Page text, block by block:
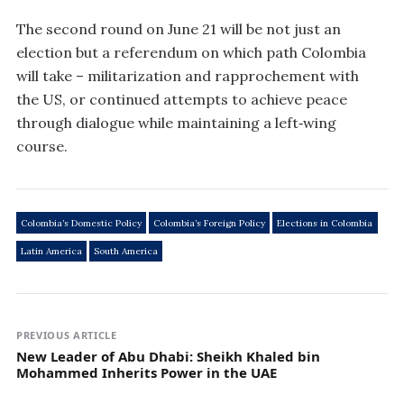
The second round on June 21 will be not just an
election but a referendum on which path Colombia
will take – militarization and rapprochement with
the US, or continued attempts to achieve peace
through dialogue while maintaining a left‑wing
course.
Colombia’s Domestic Policy Colombia’s Foreign Policy Elections in Colombia
Latin America South America
PREVIOUS ARTICLE
New Leader of Abu Dhabi: Sheikh Khaled bin
Mohammed Inherits Power in the UAE